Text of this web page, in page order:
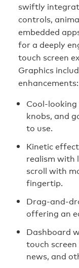
swiftly
controls,
embedded
for a deeply
touch screen
Graphics
enhancements:
Cool-
knobs, and
to use.
Kinetic
realism with
scroll with
fingertip.
Drag-and-
offering an
Dashboard
touch
news, and